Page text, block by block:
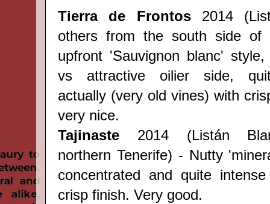
Tierra de Frontos 2014 (
others from the south side of
upfront 'Sauvignon blanc'
vs attractive oilier side,
actually (very old vines) with
very nice.
Tajinaste 2014 (Listán
northern Tenerife) - Nutty
concentrated and quite
crisp finish. Very good.